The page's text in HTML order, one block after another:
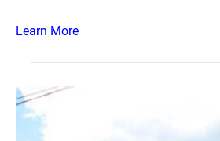
Learn More